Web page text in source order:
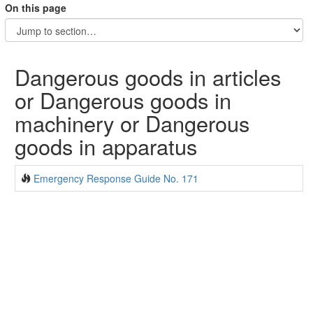
On this page
Dangerous goods in articles
or Dangerous goods in
machinery or Dangerous
goods in apparatus
Emergency Response Guide No. 171